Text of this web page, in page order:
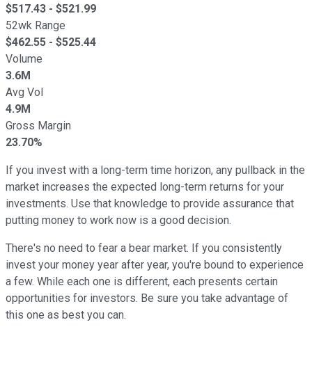
$517.43 - $521.99
52wk Range
$462.55 - $525.44
Volume
3.6M
Avg Vol
4.9M
Gross Margin
23.70%
If you invest with a long-term time horizon, any pullback in the
market increases the expected long-term returns for your
investments. Use that knowledge to provide assurance that
putting money to work now is a good decision.
There's no need to fear a bear market. If you consistently
invest your money year after year, you're bound to experience
a few. While each one is different, each presents certain
opportunities for investors. Be sure you take advantage of
this one as best you can.